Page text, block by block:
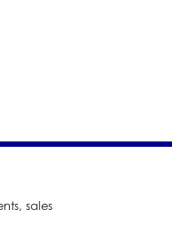
sales